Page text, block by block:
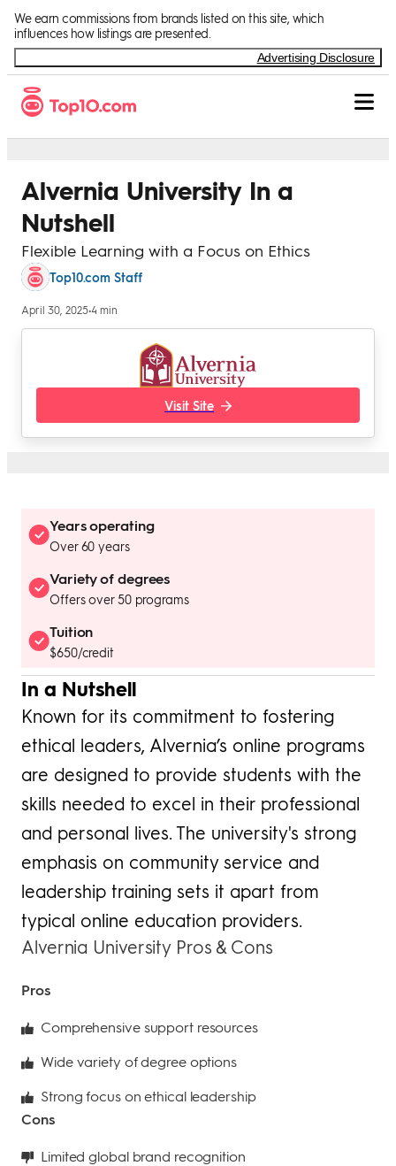
We earn commissions from brands listed on this site, which
influences how listings are presented.
Advertising Disclosure
Alvernia University In a
Nutshell
Flexible Learning with a Focus on Ethics
Top10.com Staff
April 30, 2025•4 min
Visit Site
Years operating
Over 60 years
Variety of degrees
Offers over 50 programs
Tuition
$650/credit
In a Nutshell
Known for its commitment to fostering
ethical leaders, Alvernia’s online programs
are designed to provide students with the
skills needed to excel in their professional
and personal lives. The university's strong
emphasis on community service and
leadership training sets it apart from
typical online education providers.
Alvernia University Pros & Cons
Pros
Comprehensive support resources
Wide variety of degree options
Strong focus on ethical leadership
Cons
Limited global brand recognition